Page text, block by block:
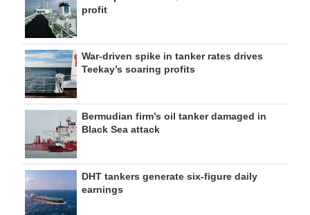
profit
War-driven spike in tanker rates drives
Teekay’s soaring profits
Bermudian firm’s oil tanker damaged in
Black Sea attack
DHT tankers generate six-figure daily
earnings